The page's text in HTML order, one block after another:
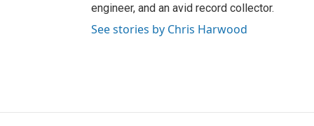
engineer, and an avid record collector.
See stories by Chris Harwood